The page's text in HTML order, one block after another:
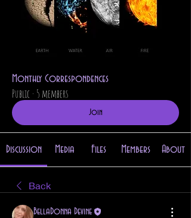
Monthly Correspondences
Public · 5 members
Join
Discussion Media Files Members About
Back
BellaDonna Devine